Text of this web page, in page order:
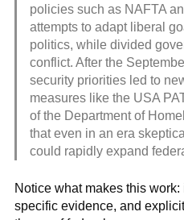
policies such as NAFTA
attempts to adapt liberal
politics, while divided
conflict. After the
security priorities led to
measures like the USA
of the Department of
that even in an era
could rapidly expand
Notice what makes this
specific evidence, and